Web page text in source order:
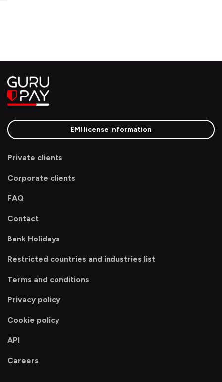
EMI license information
Private clients
Corporate clients
FAQ
Contact
Bank Holidays
Restricted countries and industries list
Terms and conditions
Privacy policy
Cookie policy
API
Careers